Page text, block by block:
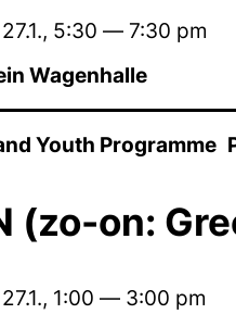
, 5:30 — 7:30 pm
Wagenhalle
Youth Programme
(zo-on:
, 1:00 — 3:00 pm